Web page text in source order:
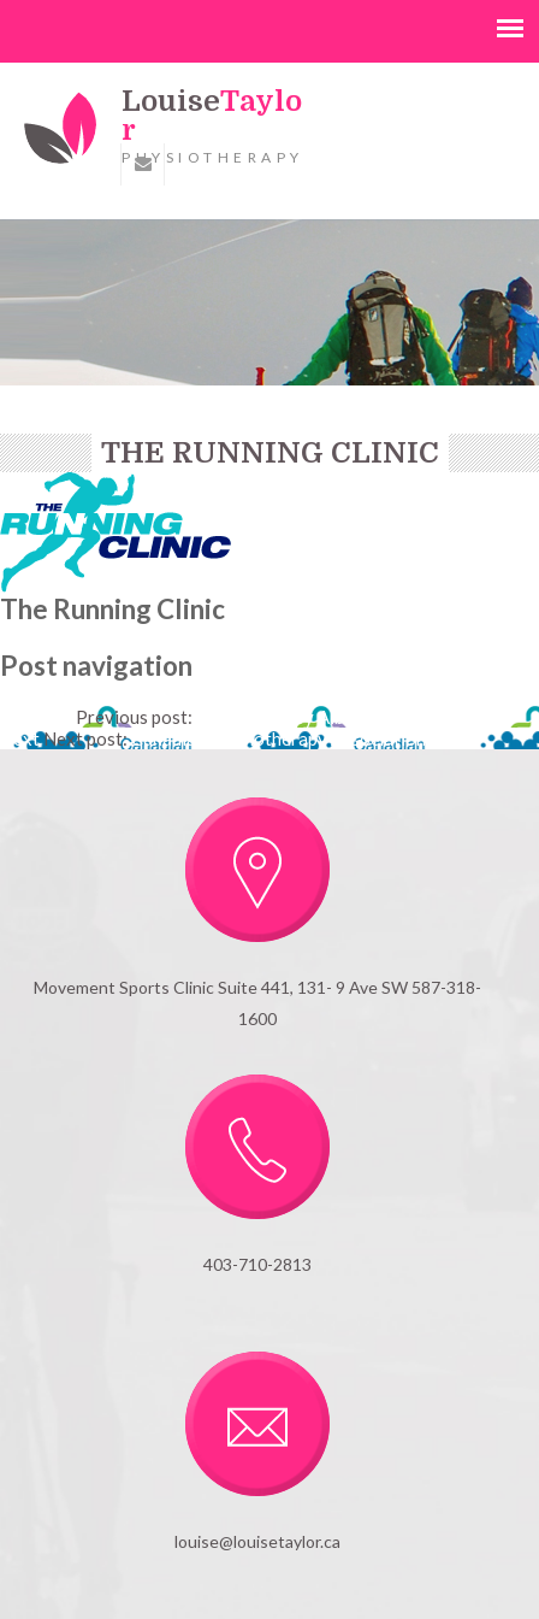
LouiseTaylo
r
PHYSIOTHERAPY
THE RUNNING CLINIC
The Running Clinic
Post navigation
Previous post:
Physiotherapy Alberta
NextNext post:Canadian Physiotherapy Association
Movement Sports Clinic Suite 441, 131- 9 Ave SW 587-318-
1600
403-710-2813
louise@louisetaylor.ca